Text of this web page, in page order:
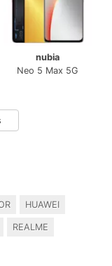
nubia
Neo 5 Max 5G
HUAWEI
REALME